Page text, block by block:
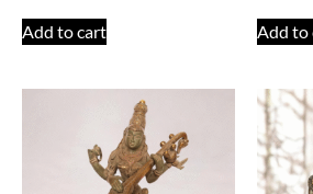
Add to cart Add to